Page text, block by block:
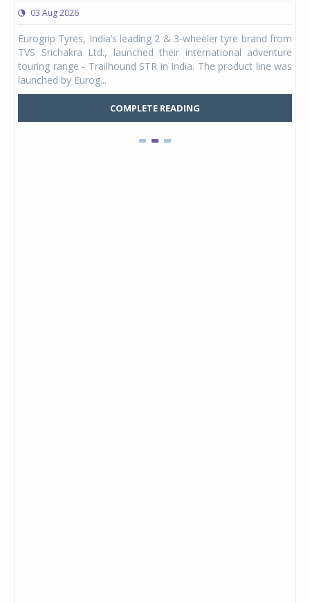
03 Aug 2026
Eurogrip Tyres, India’s leading 2 & 3-wheeler tyre brand from
TVS Srichakra Ltd., launched their international adventure
touring range - Trailhound STR in India. The product line was
launched by Eurog...
COMPLETE READING